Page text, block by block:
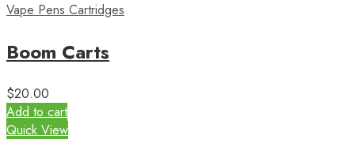
Vape Pens Cartridges
Boom Carts
$20.00
Add to cart
Quick View